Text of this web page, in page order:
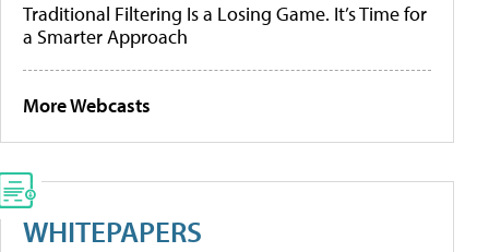
Traditional Filtering Is a Losing Game. It’s Time for
a Smarter Approach
More Webcasts
WHITEPAPERS